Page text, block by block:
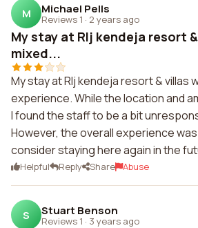
M Michael Pells
Reviews 1 · 2 years ago
My stay at Rlj kendeja resort
mixed...
My stay at Rlj kendeja resort & villas
experience. While the location and
I found the staff to be a bit
However, the overall experience
consider staying here again in the
Helpful Reply Share Abuse
S Stuart Benson
Reviews 1 · 3 years ago